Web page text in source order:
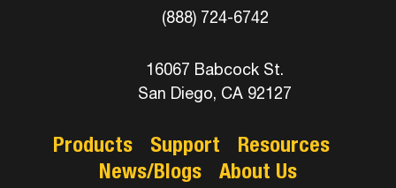
(888) 724-6742
16067 Babcock St.
San Diego, CA 92127
Products Support
Resources
News/Blogs
About Us